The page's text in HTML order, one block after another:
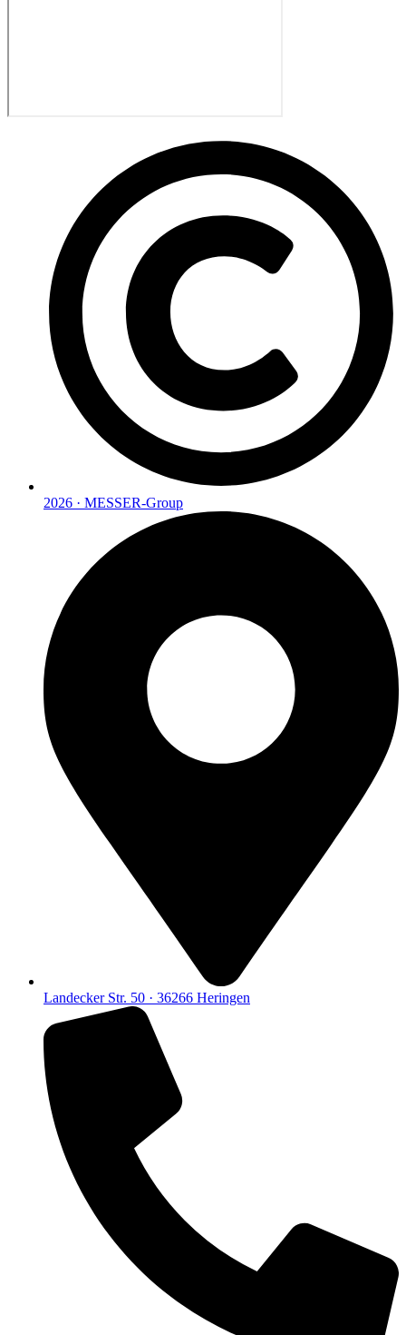
2026 · MESSER-Group
Landecker Str. 50 · 36266 Heringen